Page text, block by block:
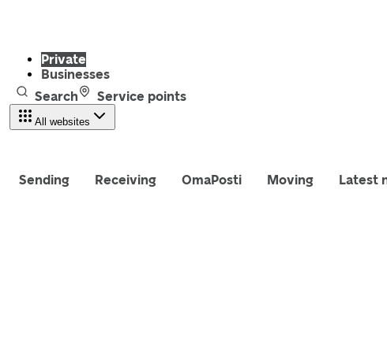
Private
Businesses
Search
Service points
All websites
Sending Receiving OmaPosti Moving Latest